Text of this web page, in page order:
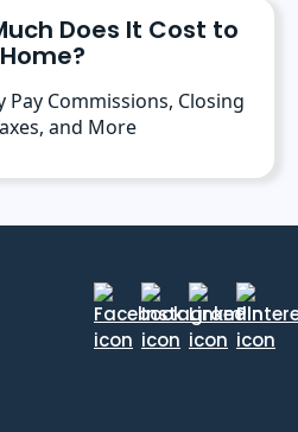
Does It Cost to
Pay Commissions, Closing
and More